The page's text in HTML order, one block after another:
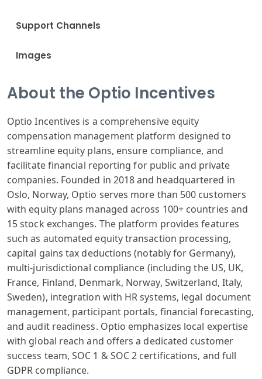
Support Channels
Images
About the Optio Incentives
Optio Incentives is a comprehensive equity
compensation management platform designed to
streamline equity plans, ensure compliance, and
facilitate financial reporting for public and private
companies. Founded in 2018 and headquartered in
Oslo, Norway, Optio serves more than 500 customers
with equity plans managed across 100+ countries and
15 stock exchanges. The platform provides features
such as automated equity transaction processing,
capital gains tax deductions (notably for Germany),
multi-jurisdictional compliance (including the US, UK,
France, Finland, Denmark, Norway, Switzerland, Italy,
Sweden), integration with HR systems, legal document
management, participant portals, financial forecasting,
and audit readiness. Optio emphasizes local expertise
with global reach and offers a dedicated customer
success team, SOC 1 & SOC 2 certifications, and full
GDPR compliance.